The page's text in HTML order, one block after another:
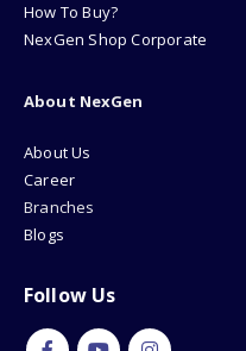
How To Buy?
NexGen Shop Corporate
About NexGen
About Us
Career
Branches
Blogs
Follow Us